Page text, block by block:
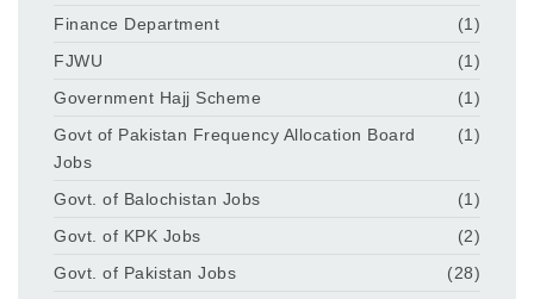
Finance Department
(1)
FJWU
(1)
Government Hajj Scheme
(1)
Govt of Pakistan Frequency Allocation Board
Jobs
(1)
Govt. of Balochistan Jobs
(1)
Govt. of KPK Jobs
(2)
Govt. of Pakistan Jobs
(28)